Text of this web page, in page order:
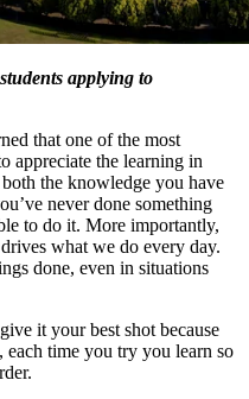
applying to
that one of the most
appreciate the learning in
the knowledge you have
never done something
to do it. More importantly,
what we do every day.
done, even in situations
it your best shot because
time you try you learn so